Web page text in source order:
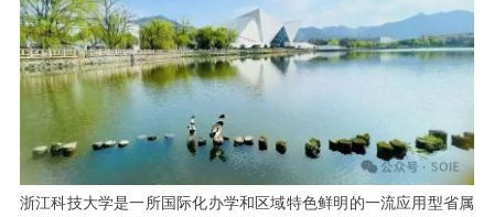
浙江科技大学是一所国际化办学和区域特色鲜明的一流应用型省属